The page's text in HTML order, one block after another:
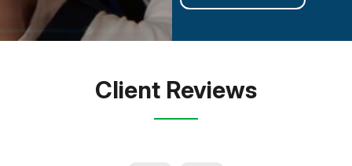
Client Reviews